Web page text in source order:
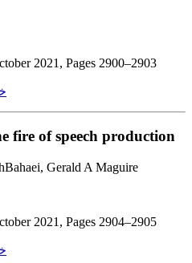
2021, Pages 2900–2903
fire of speech production
Gerald A Maguire
2021, Pages 2904–2905